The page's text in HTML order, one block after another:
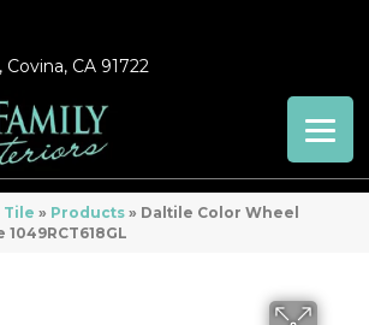
CA 91722
Tile » Products » Daltile Color Wheel